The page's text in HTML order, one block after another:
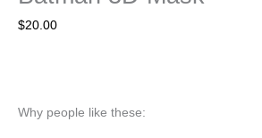
$20.00
Why people like these: